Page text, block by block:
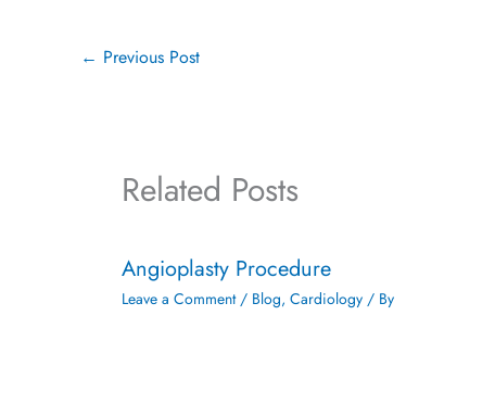
← Previous Post
Related Posts
Angioplasty Procedure
Leave a Comment / Blog, Cardiology / By